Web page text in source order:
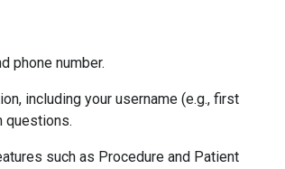
phone number.
including your username (e.g., first
questions.
such as Procedure and Patient